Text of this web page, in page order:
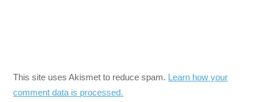
This site uses Akismet to reduce spam. Learn how your
comment data is processed.